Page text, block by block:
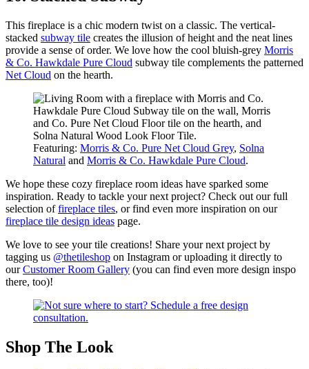
This fireplace is a chic modern twist on a classic. The vertical-
stacked subway tile creates the illusion of height and the neat lines
provide a sense of order. We love how the cool bluish-grey Morris
& Co. Hawkdale Pure Cloud subway tile complements the patterned
Net Cloud on the hearth.
Featuring: Morris & Co. Pure Net Cloud Grey, Solna
Natural and Morris & Co. Hawkdale Pure Cloud.
We hope these cozy fireplace room ideas have sparked some
inspiration. Ready to tackle your next project? Check out our full
selection offireplace tiles, or find even more inspiration on our
fireplace tile design ideas page.
We love to see your tile creations! Share your next project by
tagging us @thetileshop on Instagram or uploading it directly to
ourCustomer Room Gallery (you can find even more design inspo
there, too)!
Shop The Look